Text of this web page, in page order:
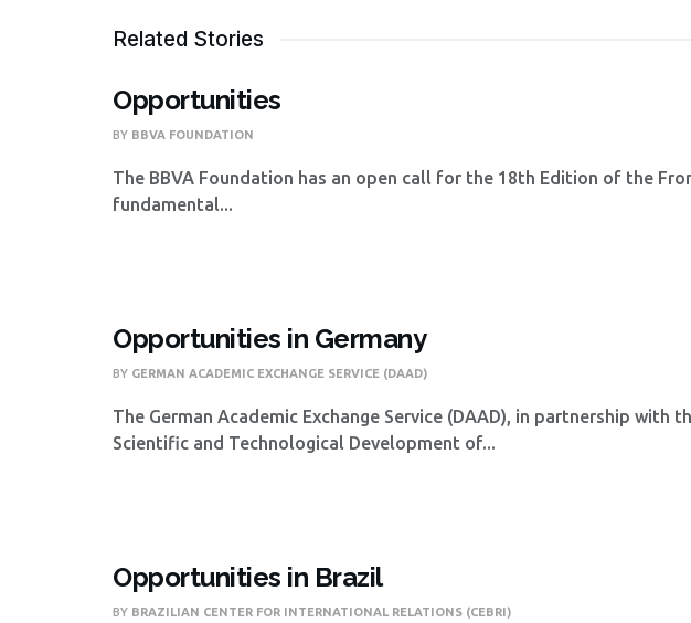
Related Stories
Opportunities
BY BBVA FOUNDATION
The BBVA Foundation has an open call for the 18th Edition of the
fundamental...
Opportunities in Germany
BY GERMAN ACADEMIC EXCHANGE SERVICE (DAAD)
The German Academic Exchange Service (DAAD), in partnership
Scientific and Technological Development of...
Opportunities in Brazil
BY BRAZILIAN CENTER FOR INTERNATIONAL RELATIONS (CEBRI)